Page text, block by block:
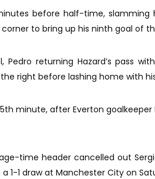
before half-time,
corner to bring up his ninth goal of
Pedro returning Hazard’s pass
right before lashing home with
minute, after Everton
time header cancelled out
1-1 draw at Manchester City on